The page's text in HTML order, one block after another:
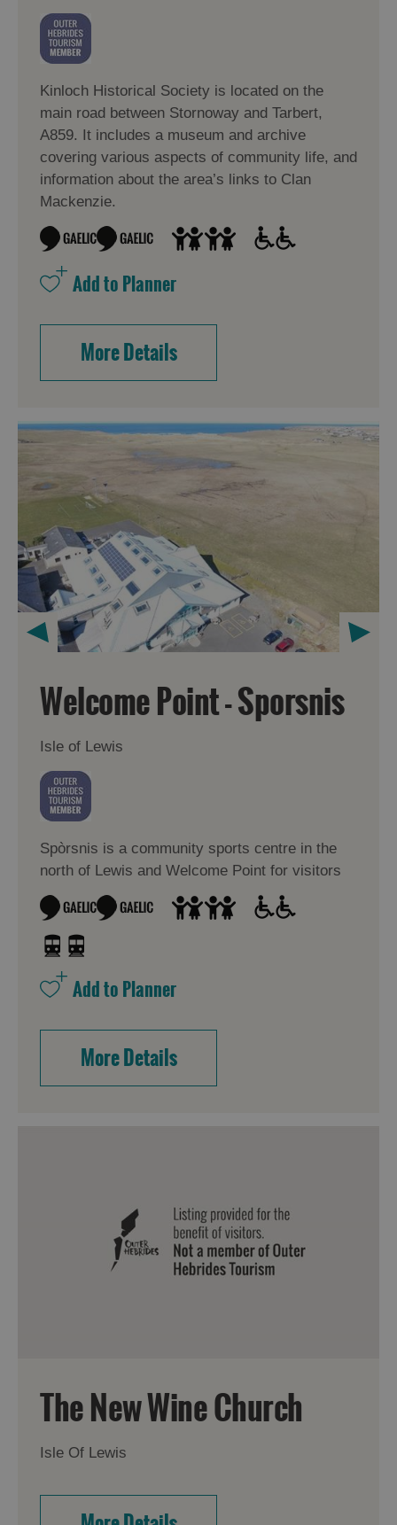
Kinloch Historical Society is located on the
main road between Stornoway and Tarbert,
A859. It includes a museum and archive
covering various aspects of community life, and
information about the area’s links to Clan
Mackenzie.
More Details
Welcome Point - Sporsnis
Isle of Lewis
Spòrsnis is a community sports centre in the
north of Lewis and Welcome Point for visitors
More Details
The New Wine Church
Isle Of Lewis